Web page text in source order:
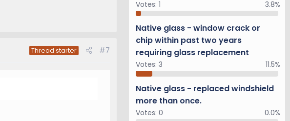
Thread starter #7
Votes: 1 3.8%
Native glass - window crack or
chip within past two years
requiring glass replacement
Votes: 3 11.5%
Native glass - replaced windshield
more than once.
Votes: 0 0.0%